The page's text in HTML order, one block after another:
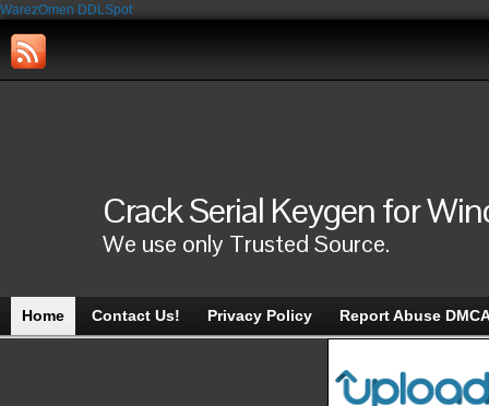
WarezOmen DDLSpot
Crack Serial Keygen for
We use only Trusted Source.
Home Contact Us! Privacy Policy Report Abuse